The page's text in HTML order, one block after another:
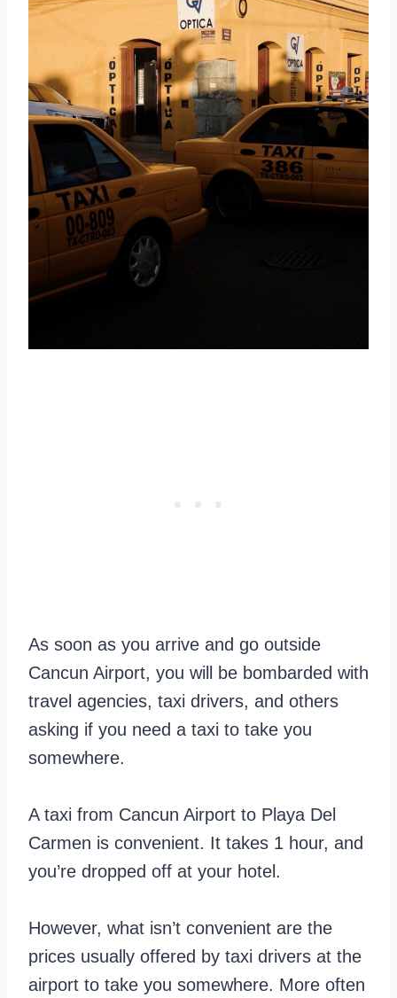
As soon as you arrive and go outside
Cancun Airport, you will be bombarded with
travel agencies, taxi drivers, and others
asking if you need a taxi to take you
somewhere.
A taxi from Cancun Airport to Playa Del
Carmen is convenient. It takes 1 hour, and
you’re dropped off at your hotel.
However, what isn’t convenient are the
prices usually offered by taxi drivers at the
airport to take you somewhere. More often